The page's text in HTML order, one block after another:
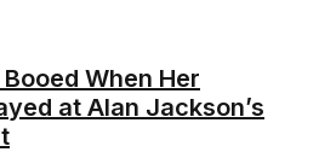
When Her
at Alan Jackson’s